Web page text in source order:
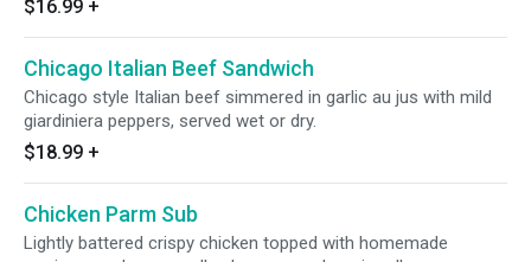
$16.99 +
Chicago Italian Beef Sandwich
Chicago style Italian beef simmered in garlic au jus with mild
giardiniera peppers, served wet or dry.
$18.99 +
Chicken Parm Sub
Lightly battered crispy chicken topped with homemade